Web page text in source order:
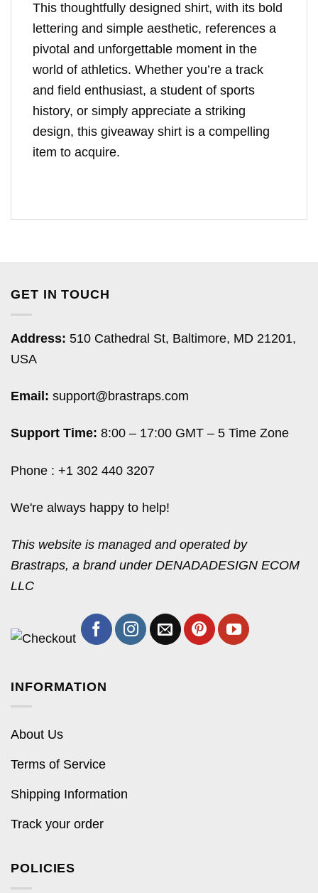
This thoughtfully designed shirt, with its bold
lettering and simple aesthetic, references a
pivotal and unforgettable moment in the
world of athletics. Whether you’re a track
and field enthusiast, a student of sports
history, or simply appreciate a striking
design, this giveaway shirt is a compelling
item to acquire.
GET IN TOUCH
Address: 510 Cathedral St, Baltimore, MD 21201,
USA
Email: support@brastraps.com
Support Time: 8:00 – 17:00 GMT – 5 Time Zone
Phone : +1 302 440 3207
We're always happy to help!
This website is managed and operated by
Brastraps, a brand under DENADADESIGN ECOM
LLC
INFORMATION
About Us
Terms of Service
Shipping Information
Track your order
POLICIES